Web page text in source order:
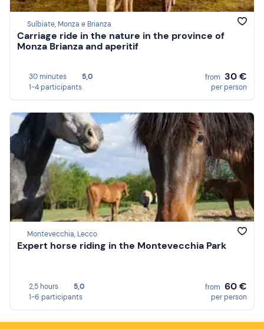
Sulbiate, Monza e Brianza
Carriage ride in the nature in the province of
Monza Brianza and aperitif
30 minutes
5,0
1-4 participants
from 30 €
per person
Montevecchia, Lecco
Expert horse riding in the Montevecchia Park
2,5 hours
5,0
1-6 participants
from 60 €
per person